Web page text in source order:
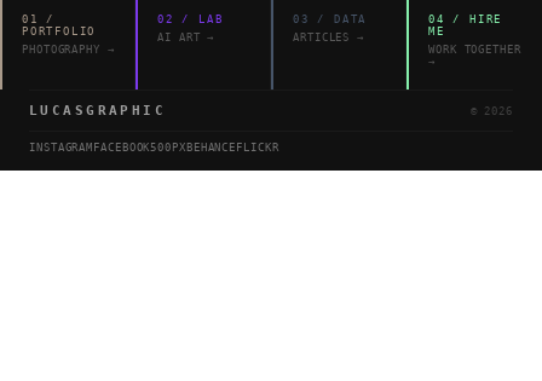
01
/
PORTFOLIO
PHOTOGRAPHY →
02 / LAB
AI ART →
03 / DATA
ARTICLES
→
04 / HIRE
ME
WORK TOGETHER
→
LUCASGRAPHIC © 2026
INSTAGRAM FACEBOOK500PX BEHANCE FLICKR